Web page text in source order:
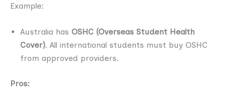
Example:
Australia has OSHC (Overseas Student Health
Cover). All international students must buy OSHC
from approved providers.
Pros: